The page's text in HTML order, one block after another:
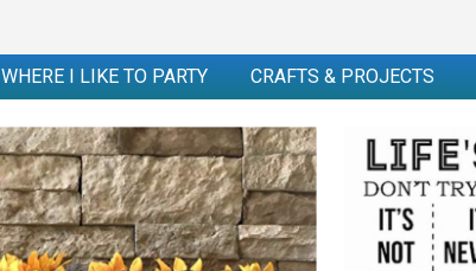
WHERE I LIKE TO PARTY CRAFTS & PROJECTS